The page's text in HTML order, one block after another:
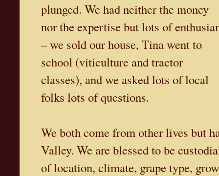
plunged. We had neither the money
nor the expertise but lots of
– we sold our house, Tina went to
school (viticulture and tractor
classes), and we asked lots of local
folks lots of questions.
We both come from other lives but
Valley. We are blessed to be
of location, climate, grape type,